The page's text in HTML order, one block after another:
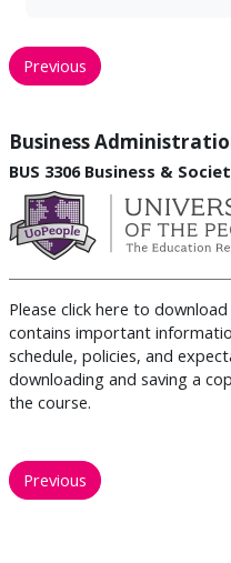
Previous
Business
BUS 3306 Business &
Please click here to
contains important
schedule, policies, and
downloading and saving a
the course.
Previous